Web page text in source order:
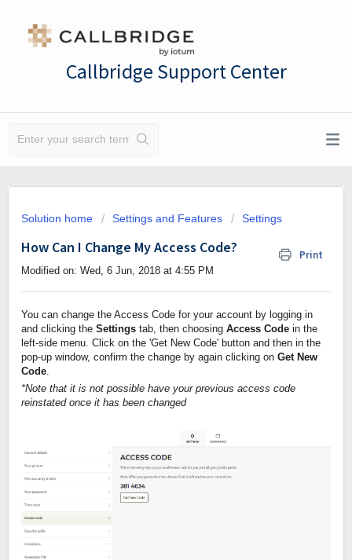
Callbridge Support Center
Solution home Settings and Features Settings
How Can I Change My Access Code? Print
Modified on: Wed, 6 Jun, 2018 at 4:55 PM
You can change the Access Code for your account by logging in
and clicking the Settings tab, then choosing Access Code in the
left-side menu. Click on the 'Get New Code' button and then in the
pop-up window, confirm the change by again clicking on Get New
Code.
*Note that it is not possible have your previous access code
reinstated once it has been changed